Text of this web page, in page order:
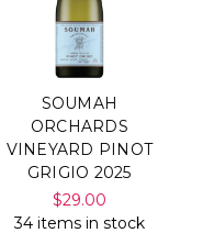
SOUMAH
ORCHARDS
VINEYARD PINOT
GRIGIO 2025
$29.00
34 items in stock